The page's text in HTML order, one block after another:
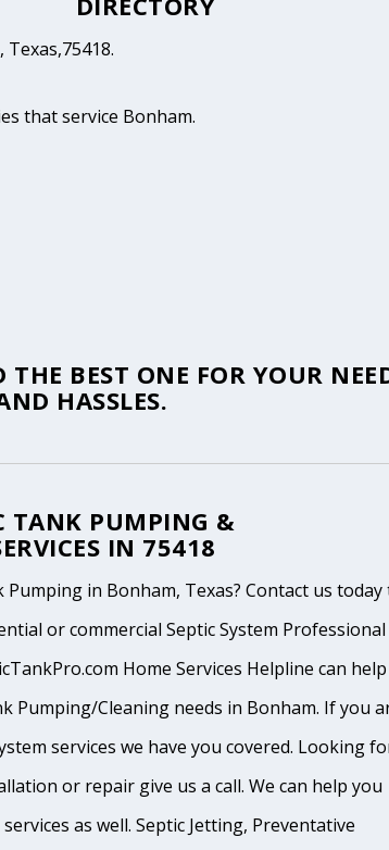
that service Bonham.
BEST ONE FOR YOUR
HASSLES.
TANK PUMPING &
IN 75418
Pumping in Bonham, Texas? Contact us today
or commercial Septic System Professional
Home Services Helpline can help
Pumping/Cleaning needs in Bonham. If you
services we have you covered. Looking
or repair give us a call. We can help you
as well. Septic Jetting, Preventative